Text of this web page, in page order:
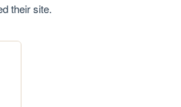
their site.